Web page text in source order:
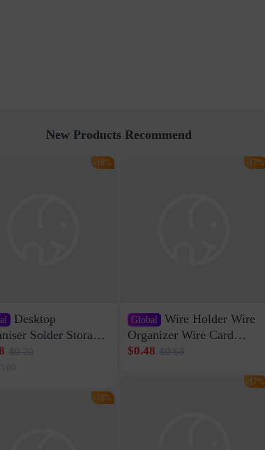
New Products Recommend
Desktop
Solder Storage
Medium 20 Data
Clamp Net Cable
$0.22
-18%
-16%
Global Wire Holder Wire
Organizer Wire Card
Data Cable Buckle Wall
Network Cable Artifact
$0.48 $0.58
-17%
-17%